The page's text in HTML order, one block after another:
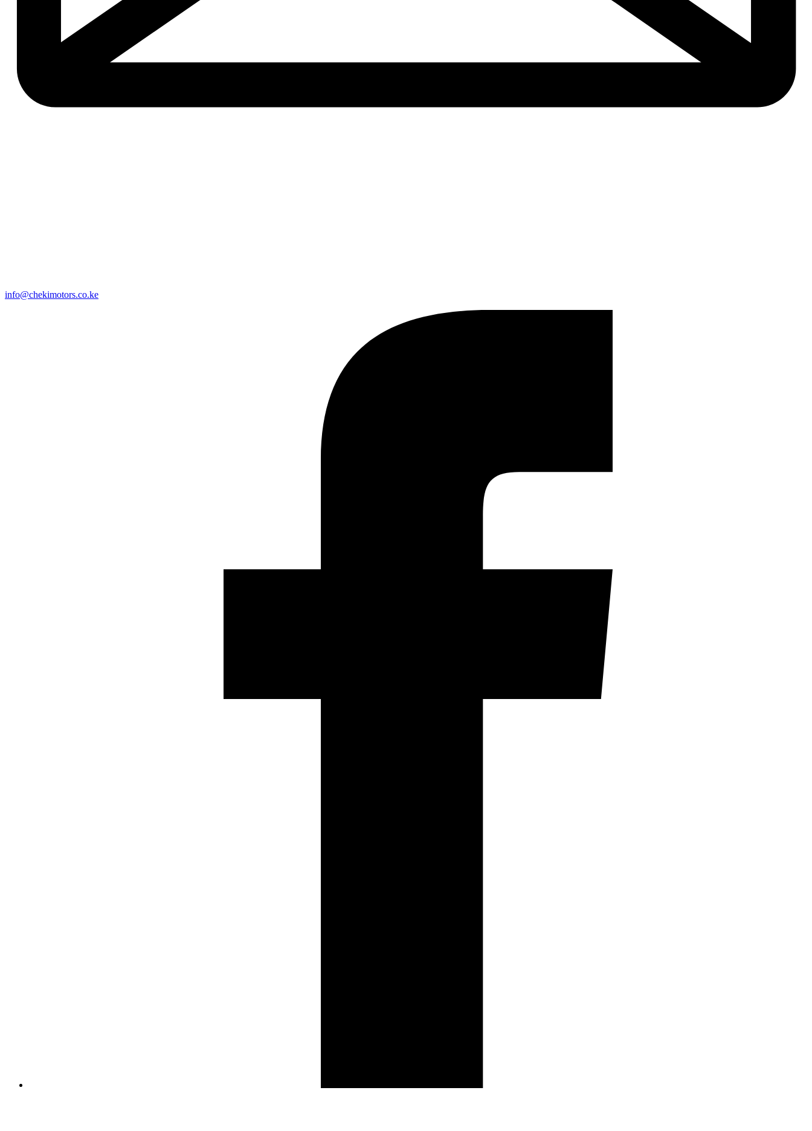
info@chekimotors.co.ke